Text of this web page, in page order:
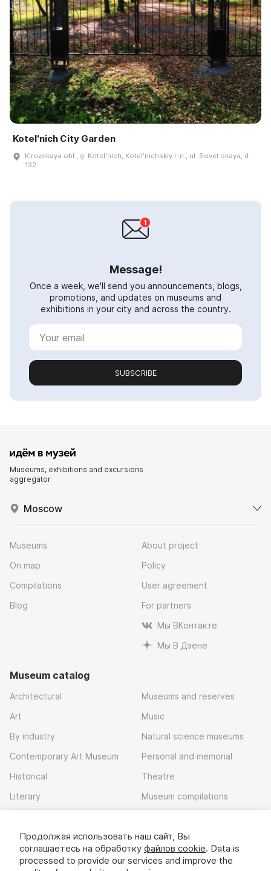
Kotel'nich City Garden
Kirovskaya obl., g. Kotelʹnich, Kotelʹnichskiy r-n., ul. Sovet·skaya, d.
132
Message!
Once a week, we'll send you announcements, blogs,
promotions, and updates on museums and
exhibitions in your city and across the country.
SUBSCRIBE
Museums, exhibitions and excursions
aggregator
Moscow
Museums
On map
Compilations
Blog
About project
Policy
User agreement
For partners
Мы ВКонтакте
Мы В Дзене
Museum catalog
Architectural
Art
By industry
Contemporary Art Museum
Historical
Literary
Museums and reserves
Music
Natural science museums
Personal and memorial
Theatre
Museum compilations
Download app
Продолжая использовать наш сайт, Вы
соглашаетесь на обработку файлов cookie. Data is
processed to provide our services and improve the